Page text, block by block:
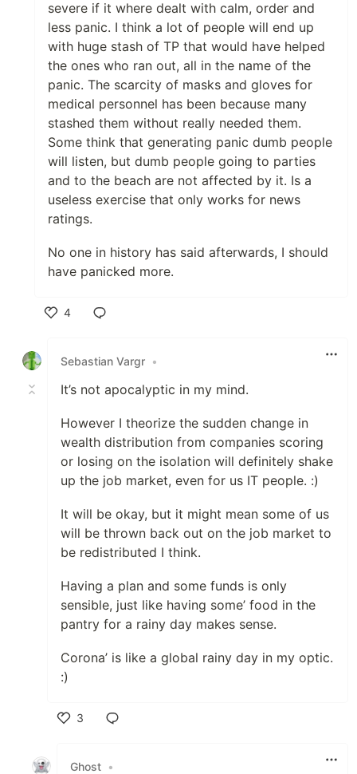
severe if it where dealt with calm, order and
less panic. I think a lot of people will end up
with huge stash of TP that would have helped
the ones who ran out, all in the name of the
panic. The scarcity of masks and gloves for
medical personnel has been because many
stashed them without really needed them.
Some think that generating panic dumb people
will listen, but dumb people going to parties
and to the beach are not affected by it. Is a
useless exercise that only works for news
ratings.
No one in history has said afterwards, I should
have panicked more.
4
Sebastian Vargr •
It’s not apocalyptic in my mind.
However I theorize the sudden change in
wealth distribution from companies scoring
or losing on the isolation will definitely shake
up the job market, even for us IT people. :)
It will be okay, but it might mean some of us
will be thrown back out on the job market to
be redistributed I think.
Having a plan and some funds is only
sensible, just like having some’ food in the
pantry for a rainy day makes sense.
Corona’ is like a global rainy day in my optic.
:)
3
Ghost •